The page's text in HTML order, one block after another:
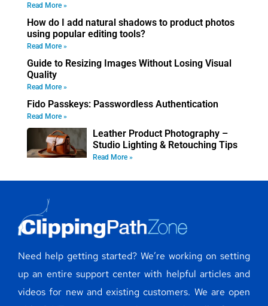
Read More »
How do I add natural shadows to product photos
using popular editing tools?
Read More »
Guide to Resizing Images Without Losing Visual
Quality
Read More »
Fido Passkeys: Passwordless Authentication
Read More »
Leather Product Photography –
Studio Lighting & Retouching Tips
Read More »
Need help getting started? We’re working on setting
up an entire support center with helpful articles and
videos for new and existing customers. We are open